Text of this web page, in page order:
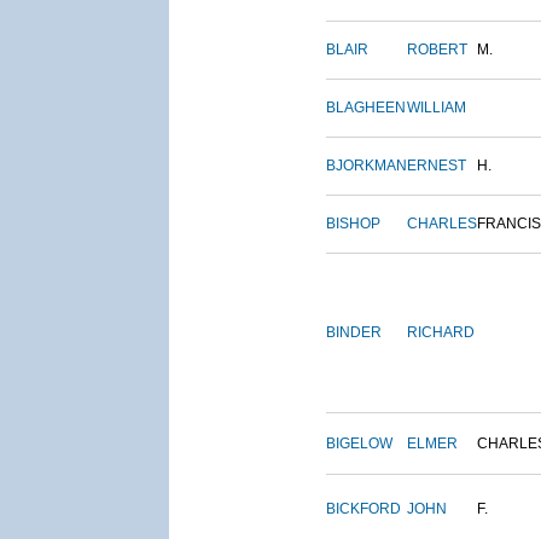
BLAIR ROBERT M.
BLAGHEEN WILLIAM
BJORKMAN ERNEST H.
BISHOP CHARLESFRANCIS
BINDER RICHARD
BIGELOW ELMER
BICKFORD JOHN F.